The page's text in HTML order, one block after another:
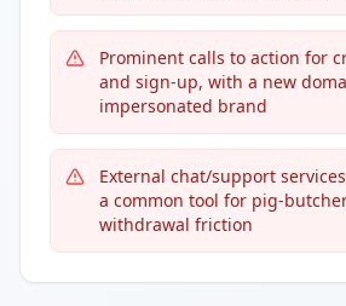
Prominent calls to action for
and sign-up, with a new
impersonated brand
External chat/support
a common tool for pig-
withdrawal friction